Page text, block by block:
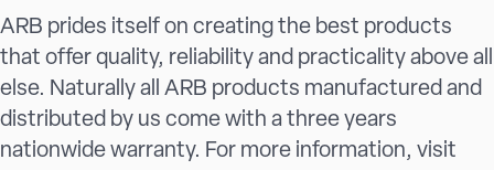
ARB prides itself on creating the best products
that offer quality, reliability and practicality above all
else. Naturally all ARB products manufactured and
distributed by us come with a three years
nationwide warranty. For more information, visit